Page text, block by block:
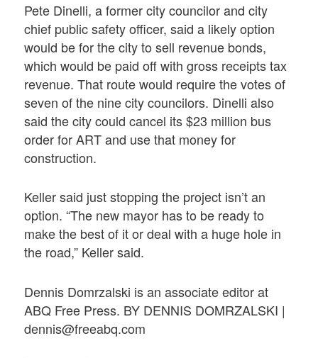
Pete Dinelli, a former city councilor and city
chief public safety officer, said a likely option
would be for the city to sell revenue bonds,
which would be paid off with gross receipts tax
revenue. That route would require the votes of
seven of the nine city councilors. Dinelli also
said the city could cancel its $23 million bus
order for ART and use that money for
construction.
Keller said just stopping the project isn’t an
option. “The new mayor has to be ready to
make the best of it or deal with a huge hole in
the road,” Keller said.
Dennis Domrzalski is an associate editor at
ABQ Free Press. BY DENNIS DOMRZALSKI |
dennis@freeabq.com